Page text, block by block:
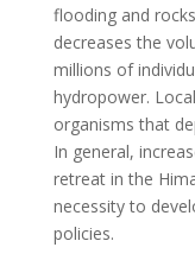
flooding and
decreases the
millions of
hydropower.
organisms that
In general,
retreat in the
necessity to
policies.